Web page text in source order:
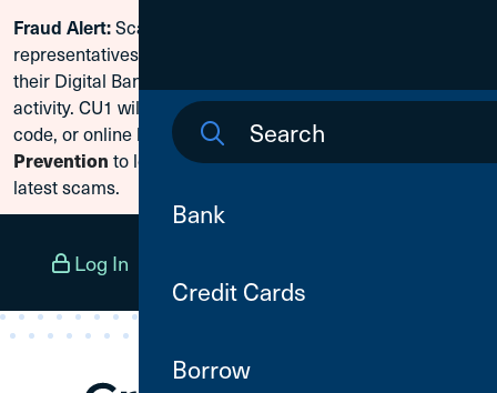
Skip To Content
Fraud Alert:Scammers are posing as CU1
representatives and claiming members need to reset
their Digital Banking passwords due to fraudulent
activity. CU1 will never ask for your secure access
code, or online banking credentials. Visit
Prevention to learn how to protect yourself from the
latest scams.
Log In
Bank
Credit Cards
Borrow